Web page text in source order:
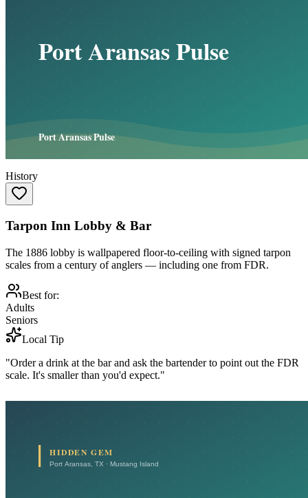
History
Tarpon Inn Lobby & Bar
The 1886 lobby is wallpapered floor-to-ceiling with signed tarpon
scales from a century of anglers — including one from FDR.
Best for:
Adults
Seniors
Local Tip
"Order a drink at the bar and ask the bartender to point out the FDR
scale. It's smaller than you'd expect."